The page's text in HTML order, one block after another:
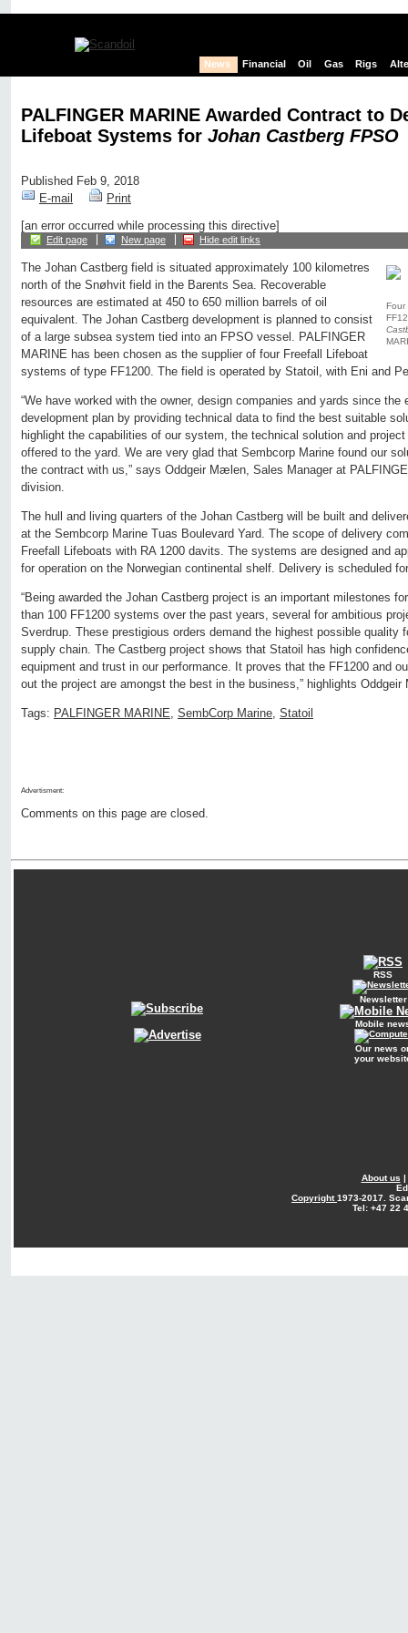
News Financial Oil Gas Rigs
PALFINGER MARINE Awarded Contract to
Lifeboat Systems for Johan Castberg FPSO
Published Feb 9, 2018
E-mail
Print
[an error occurred while processing this directive]
Edit page New page Hide edit links
Four
The Johan Castberg field is situated approximately 100 kilometres
north of the Snøhvit field in the Barents Sea. Recoverable
resources are estimated at 450 to 650 million barrels of oil
equivalent. The Johan Castberg development is planned to consist
of a large subsea system tied into an FPSO vessel. PALFINGER
MARINE has been chosen as the supplier of four Freefall Lifeboat
systems of type FF1200. The field is operated by Statoil, with Eni and
“We have worked with the owner, design companies and yards since the
development plan by providing technical data to find the best suitable
highlight the capabilities of our system, the technical solution and
offered to the yard. We are very glad that Sembcorp Marine found our
the contract with us,” says Oddgeir Mælen, Sales Manager at
division.
The hull and living quarters of the Johan Castberg will be built and
at the Sembcorp Marine Tuas Boulevard Yard. The scope of delivery
Freefall Lifeboats with RA 1200 davits. The systems are designed and
for operation on the Norwegian continental shelf. Delivery is scheduled
“Being awarded the Johan Castberg project is an important milestones
than 100 FF1200 systems over the past years, several for ambitious
Sverdrup. These prestigious orders demand the highest possible quality
supply chain. The Castberg project shows that Statoil has high
equipment and trust in our performance. It proves that the FF1200 and
out the project are amongst the best in the business,” highlights
Tags: PALFINGER MARINE, SembCorp Marine, Statoil
Advertisment:
Comments on this page are closed.
RSS
Newsletter
Mobile
Our news
your
About us |
Copyright1973-2017.
Tel: +47 22